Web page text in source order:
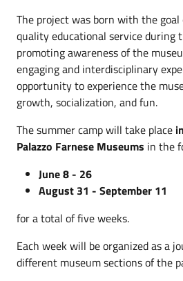
The project was born with the
quality educational service during
promoting awareness of the
engaging and interdisciplinary
opportunity to experience the
growth, socialization, and fun.
The summer camp will take place
Palazzo Farnese Museums in the
June 8 - 26
August 31 - September 11
for a total of five weeks.
Each week will be organized as a
different museum sections of the